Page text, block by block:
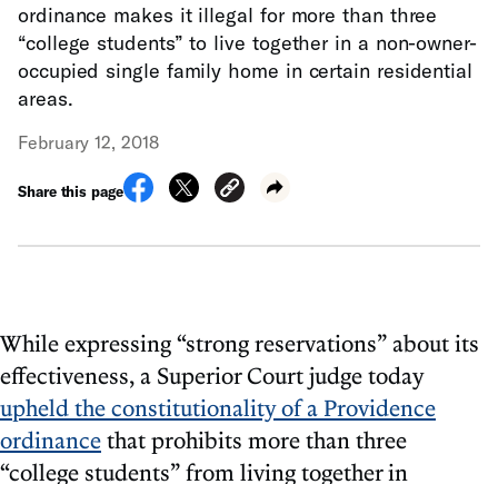
ordinance makes it illegal for more than three
“college students” to live together in a non-owner-
occupied single family home in certain residential
areas.
February 12, 2018
Share this page
While expressing “strong reservations” about its
effectiveness, a Superior Court judge today
upheld the constitutionality of a Providence
ordinancethat prohibits more than three
“college students” from living together in